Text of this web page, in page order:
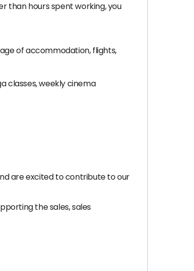
than hours spent working, you
of accommodation, flights,
classes, weekly cinema
are excited to contribute to our
the sales, sales